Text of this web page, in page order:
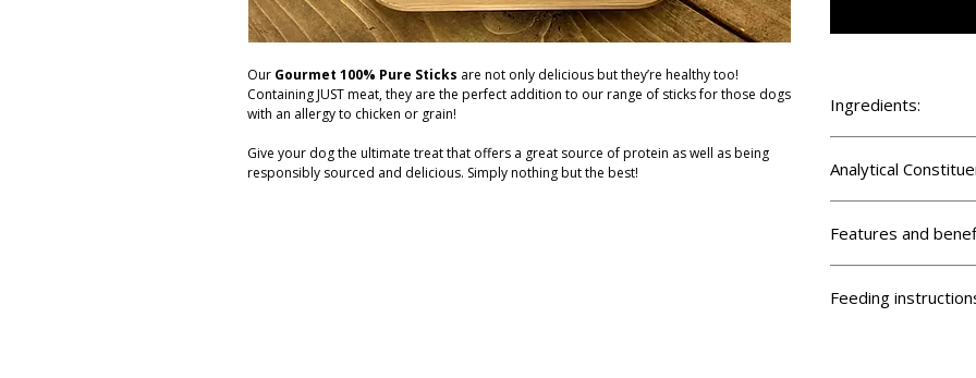
Our Gourmet 100% Pure Sticks are not only delicious but they’re healthy too!
Containing JUST meat, they are the perfect addition to our range of sticks for those dogs
with an allergy to chicken or grain!
Give your dog the ultimate treat that offers a great source of protein as well as being
responsibly sourced and delicious. Simply nothing but the best!
Ingredients:
Analytical
12.7%, Crude ash
Features and
Grain free
Chicken free
Feeding